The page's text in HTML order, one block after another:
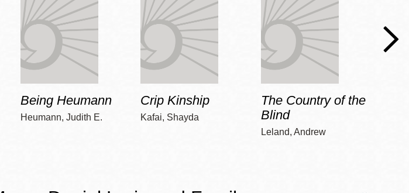
Being Heumann
Heumann, Judith E.
Crip Kinship
Kafai, Shayda
The Country of the
Blind
Leland, Andrew